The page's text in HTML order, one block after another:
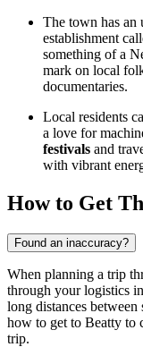
The town has an
establishment
something of a
mark on local
documentaries.
Local residents
a love for
festivals and
with vibrant
How to Get
Found an inaccuracy?
When planning a trip
through your logistics
long distances
how to get to Beatty to
trip.